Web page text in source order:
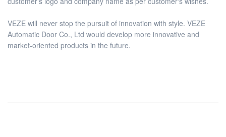
VEZE will never stop the pursuit of innovation with style. VEZE
Automatic Door Co., Ltd would develop more innovative and
market-oriented products in the future.